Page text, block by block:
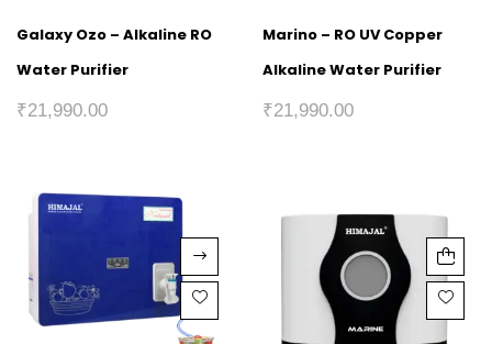
Galaxy Ozo – Alkaline RO
Water Purifier
₹21,990.00
Marino – RO UV Copper
Alkaline Water Purifier
₹21,990.00